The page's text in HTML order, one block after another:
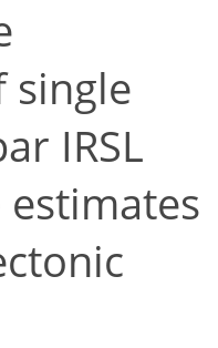
single
IRSL